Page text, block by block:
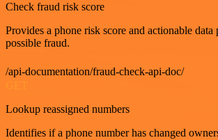
Check fraud risk score
Provides a phone risk score and actionable
possible fraud.
/api-documentation/fraud-check-api-doc/
Lookup reassigned numbers
Identifies if a phone number has changed